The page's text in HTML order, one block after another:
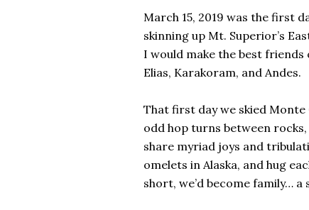
March 15, 2019 was the first
skinning up Mt. Superior’s
I would make the best
Elias, Karakoram, and Andes.
That first day we skied Monte
odd hop turns between
share myriad joys and
omelets in Alaska, and hug
short, we’d become family…